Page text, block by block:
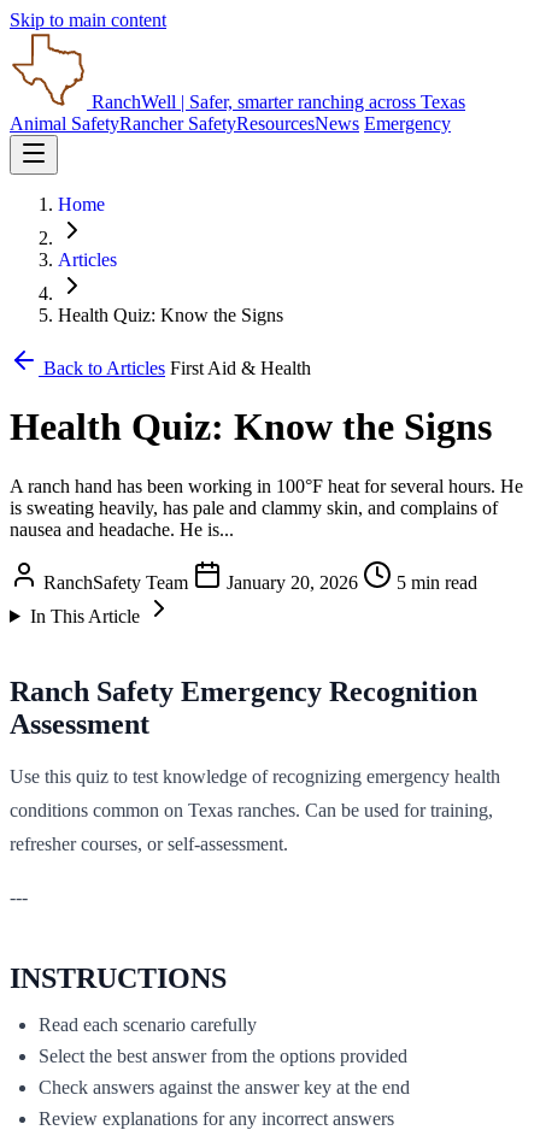
Skip to main content
RanchWell | Safer, smarter ranching across Texas
Animal SafetyRancher SafetyResourcesNews Emergency
Home
Articles
Health Quiz: Know the Signs
Back to Articles First Aid & Health
Health Quiz: Know the Signs
A ranch hand has been working in 100°F heat for several hours. He
is sweating heavily, has pale and clammy skin, and complains of
nausea and headache. He is...
RanchSafety Team January 20, 2026
5 min read
In This Article
Ranch Safety Emergency Recognition
Assessment
Use this quiz to test knowledge of recognizing emergency health
conditions common on Texas ranches. Can be used for training,
refresher courses, or self-assessment.
---
INSTRUCTIONS
Read each scenario carefully
Select the best answer from the options provided
Check answers against the answer key at the end
Review explanations for any incorrect answers